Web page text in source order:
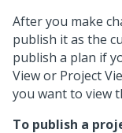
After you make
publish it as the
publish a plan if
View or Project
you want to view
To publish a